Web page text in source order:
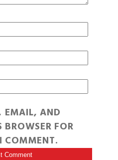
EMAIL, AND
FOR
COMMENT.